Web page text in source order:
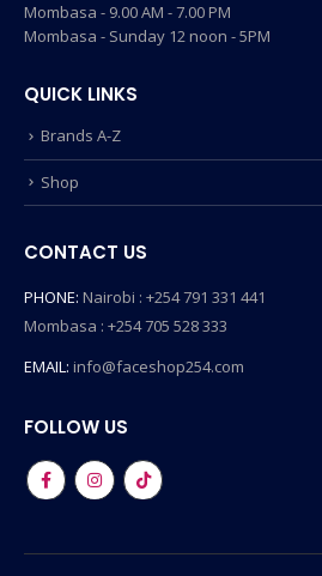
Mombasa - 9.00 AM - 7.00 PM
Mombasa - Sunday 12 noon - 5PM
QUICK LINKS
Brands A-Z
Shop
CONTACT US
PHONE: Nairobi : +254 791 331 441
Mombasa : +254 705 528 333
EMAIL: info@faceshop254.com
FOLLOW US